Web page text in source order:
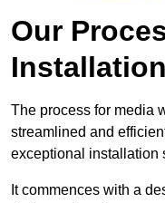
Our
The process for media
streamlined and
exceptional installation
It commences with a